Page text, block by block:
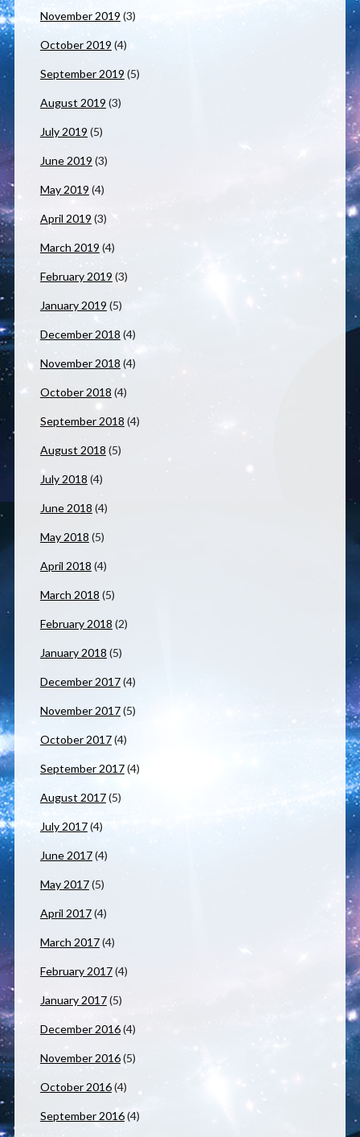
November 2019 (3)
October 2019 (4)
September 2019 (5)
August 2019 (3)
July 2019 (5)
June 2019 (3)
May 2019 (4)
April 2019 (3)
March 2019 (4)
February 2019 (3)
January 2019 (5)
December 2018 (4)
November 2018 (4)
October 2018 (4)
September 2018 (4)
August 2018 (5)
July 2018 (4)
June 2018 (4)
May 2018 (5)
April 2018 (4)
March 2018 (5)
February 2018 (2)
January 2018 (5)
December 2017(4)
November 2017(5)
October 2017(4)
September 2017(4)
August 2017(5)
July 2017(4)
June 2017(4)
May 2017(5)
April 2017(4)
March 2017(4)
February 2017(4)
January 2017(5)
December 2016(4)
November 2016(5)
October 2016(4)
September 2016(4)